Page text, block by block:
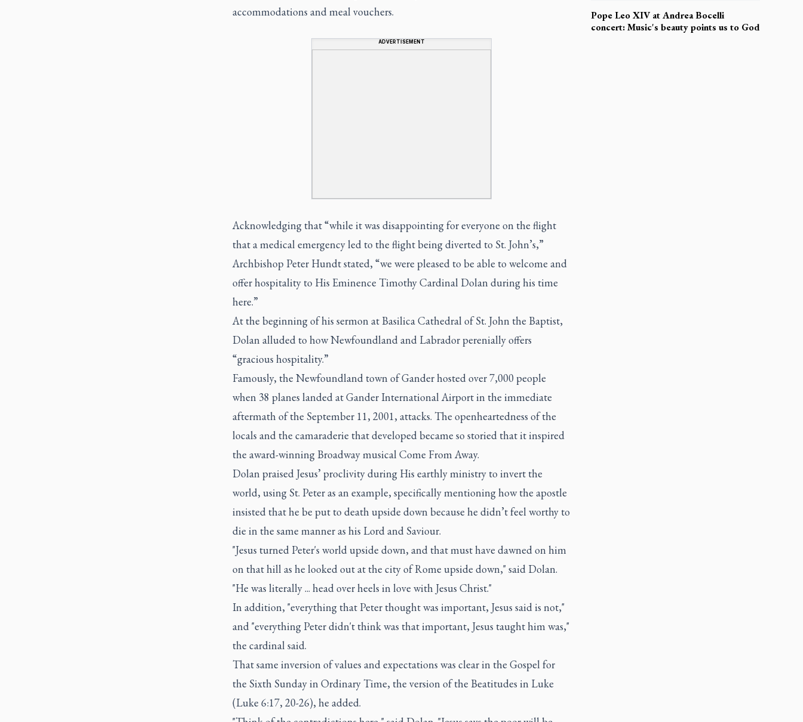
accommodations and meal vouchers.
ADVERTISEMENT
Acknowledging that “while it was disappointing for everyone on the flight
that a medical emergency led to the flight being diverted to St. John’s,”
Archbishop Peter Hundt stated, “we were pleased to be able to welcome and
offer hospitality to His Eminence Timothy Cardinal Dolan during his time
here.”
At the beginning of his sermon at Basilica Cathedral of St. John the Baptist,
Dolan alluded to how Newfoundland and Labrador perenially offers
“gracious hospitality.”
Famously, the Newfoundland town of Gander hosted over 7,000 people
when 38 planes landed at Gander International Airport in the immediate
aftermath of the September 11, 2001, attacks. The openheartedness of the
locals and the camaraderie that developed became so storied that it inspired
the award-winning Broadway musical Come From Away.
Dolan praised Jesus’ proclivity during His earthly ministry to invert the
world, using St. Peter as an example, specifically mentioning how the apostle
insisted that he be put to death upside down because he didn’t feel worthy to
die in the same manner as his Lord and Saviour.
"Jesus turned Peter's world upside down, and that must have dawned on him
on that hill as he looked out at the city of Rome upside down," said Dolan.
"He was literally ... head over heels in love with Jesus Christ."
In addition, "everything that Peter thought was important, Jesus said is not,"
and "everything Peter didn't think was that important, Jesus taught him was,"
the cardinal said.
That same inversion of values and expectations was clear in the Gospel for
the Sixth Sunday in Ordinary Time, the version of the Beatitudes in Luke
(Luke 6:17, 20-26), he added.
Pope Leo XIV at Andrea Bocelli
concert: Music's beauty points us to God